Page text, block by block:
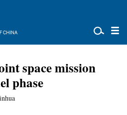
space mission
phase